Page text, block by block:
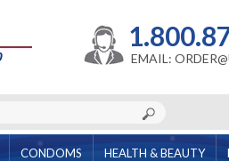
EMAIL:
CONDOMS HEALTH & BEAUTY